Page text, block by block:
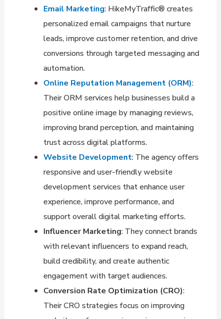
Email Marketing: HikeMyTraffic® creates
personalized email campaigns that nurture
leads, improve customer retention, and drive
conversions through targeted messaging and
automation.
Online Reputation Management (ORM):
Their ORM services help businesses build a
positive online image by managing reviews,
improving brand perception, and maintaining
trust across digital platforms.
Website Development: The agency offers
responsive and user-friendly website
development services that enhance user
experience, improve performance, and
support overall digital marketing efforts.
Influencer Marketing: They connect brands
with relevant influencers to expand reach,
build credibility, and create authentic
engagement with target audiences.
Conversion Rate Optimization (CRO):
Their CRO strategies focus on improving